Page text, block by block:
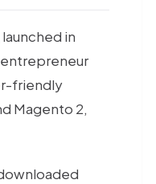
in
entrepreneur
friendly
Magento 2,